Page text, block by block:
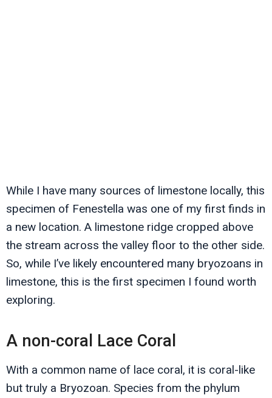
While I have many sources of limestone locally, this
specimen of Fenestella was one of my first finds in
a new location. A limestone ridge cropped above
the stream across the valley floor to the other side.
So, while I’ve likely encountered many bryozoans in
limestone, this is the first specimen I found worth
exploring.
A non-coral Lace Coral
With a common name of lace coral, it is coral-like
but truly a Bryozoan. Species from the phylum